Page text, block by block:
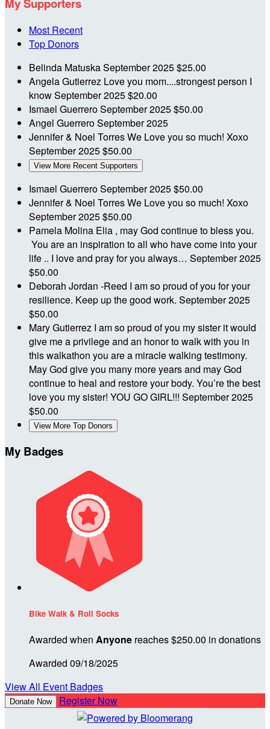
My Supporters
Most Recent
Top Donors
Belinda MatuskaSeptember 2025$25.00
Angela Gutierrez Love you mom....strongest person I
knowSeptember 2025$20.00
Ismael GuerreroSeptember 2025$50.00
Angel GuerreroSeptember 2025
Jennifer & Noel TorresWe Love you so much! Xoxo
September 2025$50.00
View More Recent Supporters
Ismael GuerreroSeptember 2025$50.00
Jennifer & Noel TorresWe Love you so much! Xoxo
September 2025$50.00
Pamela Molina Elia , may God continue to bless you.
You are an inspiration to all who have come into your
life .. I love and pray for you always… September 2025
$50.00
Deborah Jordan -Reed I am so proud of you for your
resilience. Keep up the good work. September 2025
$50.00
Mary Gutierrez I am so proud of you my sister it would
give me a privilege and an honor to walk with you in
this walkathon you are a miracle walking testimony.
May God give you many more years and may God
continue to heal and restore your body. You’re the best
love you my sister! YOU GO GIRL!!! September 2025
$50.00
View More Top Donors
My Badges
Bike Walk & Roll Socks
Awarded when Anyone reaches $250.00 in donations
Awarded 09/18/2025
View All Event Badges
Donate Now Register Now